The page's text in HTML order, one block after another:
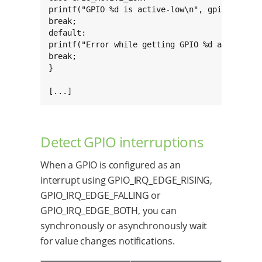
printf("GPIO %d is active-low\n", gpio-
break;
default:
printf("Error while getting GPIO %d active
break;
}
[...]
Detect GPIO interruptions
When a GPIO is configured as an
interrupt using GPIO_IRQ_EDGE_RISING,
GPIO_IRQ_EDGE_FALLING or
GPIO_IRQ_EDGE_BOTH, you can
synchronously or asynchronously wait
for value changes notifications.